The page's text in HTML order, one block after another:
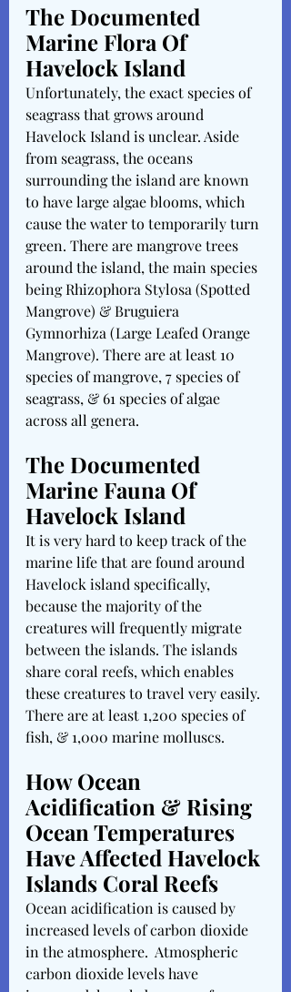
The Documented
Marine Flora Of
Havelock Island
Unfortunately, the exact species of
seagrass that grows around
Havelock Island is unclear. Aside
from seagrass, the oceans
surrounding the island are known
to have large algae blooms, which
cause the water to temporarily turn
green. There are mangrove trees
around the island, the main species
being Rhizophora Stylosa (Spotted
Mangrove) & Bruguiera
Gymnorhiza (Large Leafed Orange
Mangrove). There are at least 10
species of mangrove, 7 species of
seagrass, & 61 species of algae
across all genera.
The Documented
Marine Fauna Of
Havelock Island
It is very hard to keep track of the
marine life that are found around
Havelock island specifically,
because the majority of the
creatures will frequently migrate
between the islands. The islands
share coral reefs, which enables
these creatures to travel very easily.
There are at least 1,200 species of
fish, & 1,000 marine molluscs.
How Ocean
Acidification & Rising
Ocean Temperatures
Have Affected Havelock
Islands Coral Reefs
Ocean acidification is caused by
increased levels of carbon dioxide
in the atmosphere.  Atmospheric
carbon dioxide levels have